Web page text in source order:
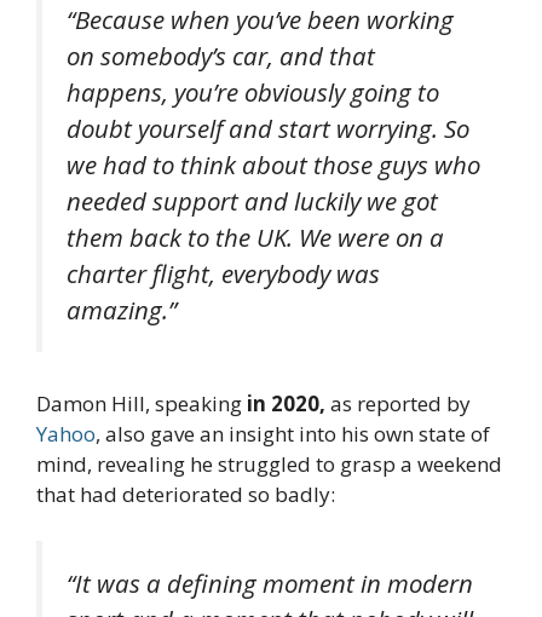
“Because when you’ve been working
on somebody’s car, and that
happens, you’re obviously going to
doubt yourself and start worrying. So
we had to think about those guys who
needed support and luckily we got
them back to the UK. We were on a
charter flight, everybody was
amazing.”
Damon Hill, speaking in 2020, as reported by
Yahoo, also gave an insight into his own state of
mind, revealing he struggled to grasp a weekend
that had deteriorated so badly:
“It was a defining moment in modern